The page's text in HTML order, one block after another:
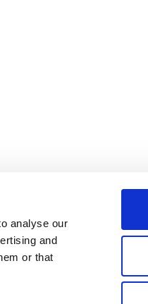
analyse our
and
or that